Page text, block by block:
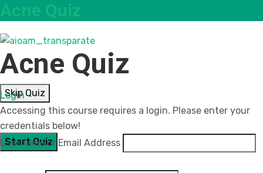
Acne Quiz
Skip Quiz
Login
Accessing this course requires a login. Please enter your
credentials below!
Username or Email Address